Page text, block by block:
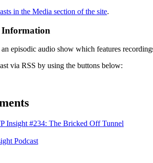
in the Media section of the site.
Information
episodic audio show which features
via RSS by using the buttons below:
Insight #234: The Bricked Off Tunnel
Podcast